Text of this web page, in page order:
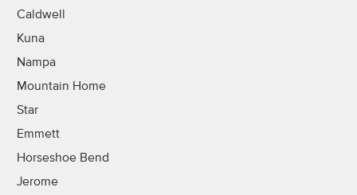
Caldwell
Kuna
Nampa
Mountain Home
Star
Emmett
Horseshoe Bend
Jerome